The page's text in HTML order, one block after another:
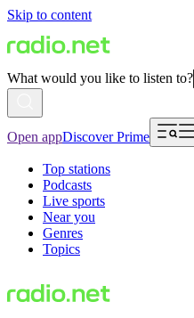
Skip to content
What would you like to listen to?
Open appDiscover Prime
Top stations
Podcasts
Live sports
Near you
Genres
Topics